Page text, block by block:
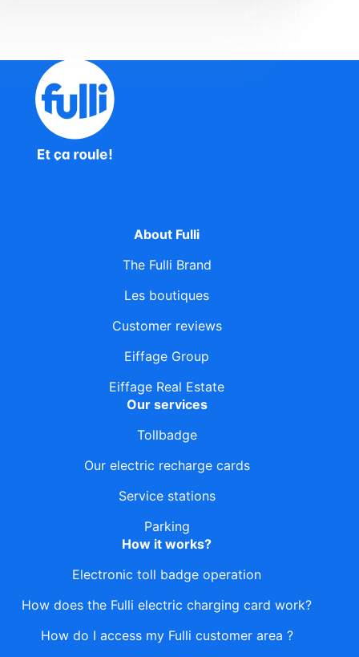
About Fulli
The Fulli Brand
Les boutiques
Customer reviews
Eiffage Group
Eiffage Real Estate
Our services
Tollbadge
Our electric recharge cards
Service stations
Parking
How it works?
Electronic toll badge operation
How does the Fulli electric charging card work?
How do I access my Fulli customer area ?